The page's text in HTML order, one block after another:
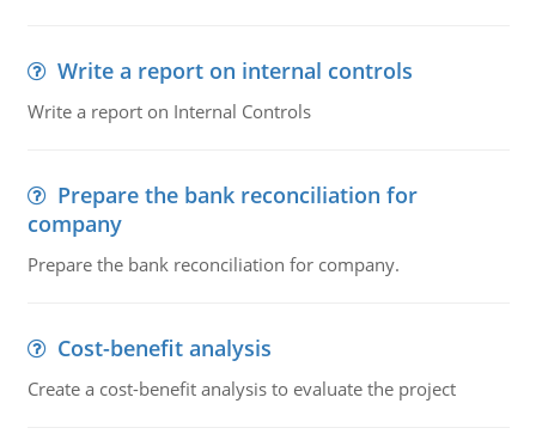
Write a report on internal controls
Write a report on Internal Controls
Prepare the bank reconciliation for
company
Prepare the bank reconciliation for company.
Cost-benefit analysis
Create a cost-benefit analysis to evaluate the project